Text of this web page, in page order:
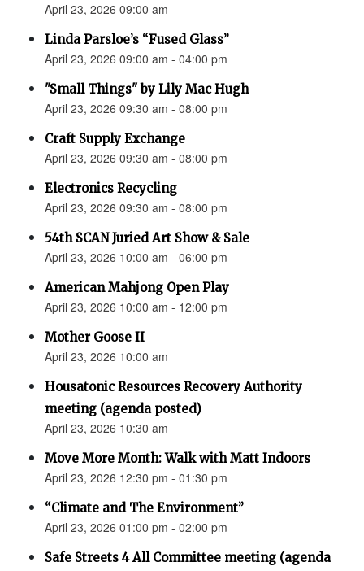
April 23, 2026 09:00 am
Linda Parsloe’s “Fused Glass”
April 23, 2026 09:00 am - 04:00 pm
"Small Things" by Lily Mac Hugh
April 23, 2026 09:30 am - 08:00 pm
Craft Supply Exchange
April 23, 2026 09:30 am - 08:00 pm
Electronics Recycling
April 23, 2026 09:30 am - 08:00 pm
54th SCAN Juried Art Show & Sale
April 23, 2026 10:00 am - 06:00 pm
American Mahjong Open Play
April 23, 2026 10:00 am - 12:00 pm
Mother Goose II
April 23, 2026 10:00 am
Housatonic Resources Recovery Authority
meeting (agenda posted)
April 23, 2026 10:30 am
Move More Month: Walk with Matt Indoors
April 23, 2026 12:30 pm - 01:30 pm
“Climate and The Environment”
April 23, 2026 01:00 pm - 02:00 pm
Safe Streets 4 All Committee meeting (agenda